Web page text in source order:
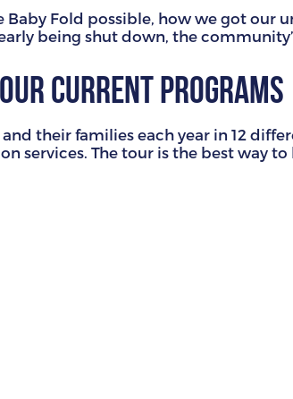
Fold possible, how we got our
being shut down, the
current programs
and their families each year in 12
services. The tour is the best way